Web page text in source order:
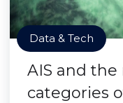
Data & Tech
AIS and the
categories